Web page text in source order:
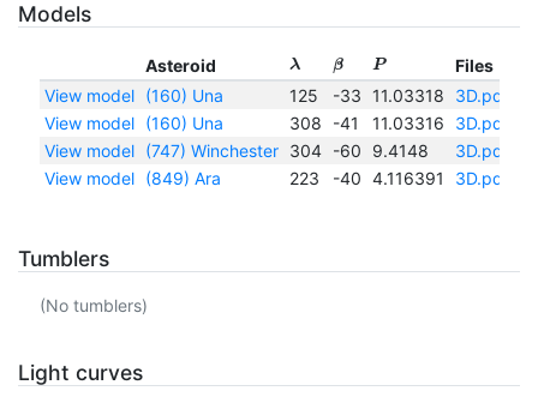
Models
Asteroid λ β P
Files
View model
(160) Una 125 -33 11.03318 3D.pdf
View model
(160) Una 308 -41 11.03316 3D.pdf
View model
(747) Winchester 304 -60 9.4148 3D.pdf
View model
(849) Ara 223 -40 4.116391 3D.pdf
Tumblers
(No tumblers)
Light curves